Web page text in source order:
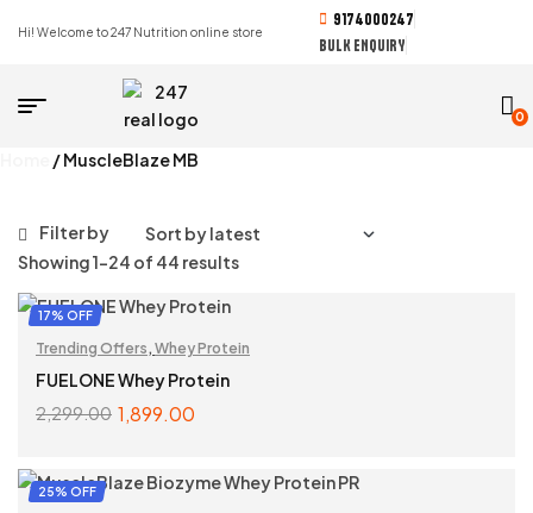
Hi! Welcome to 247 Nutrition online store
9174000247
BULK ENQUIRY
0
/ MuscleBlaze MB
Filter by
Showing 1–24 of 44 results
17% OFF
Trending Offers , Whey Protein
FUELONE Whey Protein
2,299.00 1,899.00
SELECT OPTIONS
25% OFF